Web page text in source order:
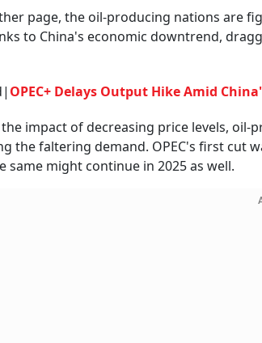
page, the oil-producing nations are
to China's economic downtrend,
OPEC+ Delays Output Hike Amid
impact of decreasing price levels,
the faltering demand. OPEC's first cut
same might continue in 2025 as well.